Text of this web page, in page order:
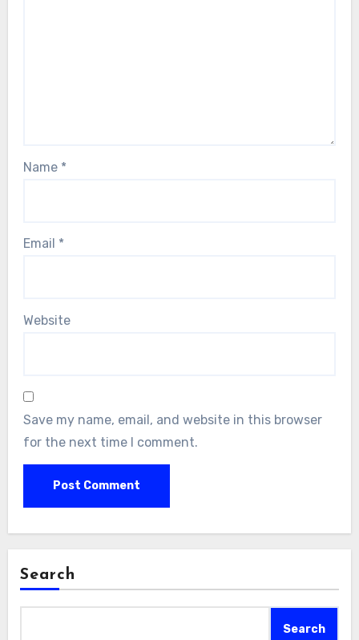
Name *
Email *
Website
Save my name, email, and website in this browser
for the next time I comment.
Search
Search